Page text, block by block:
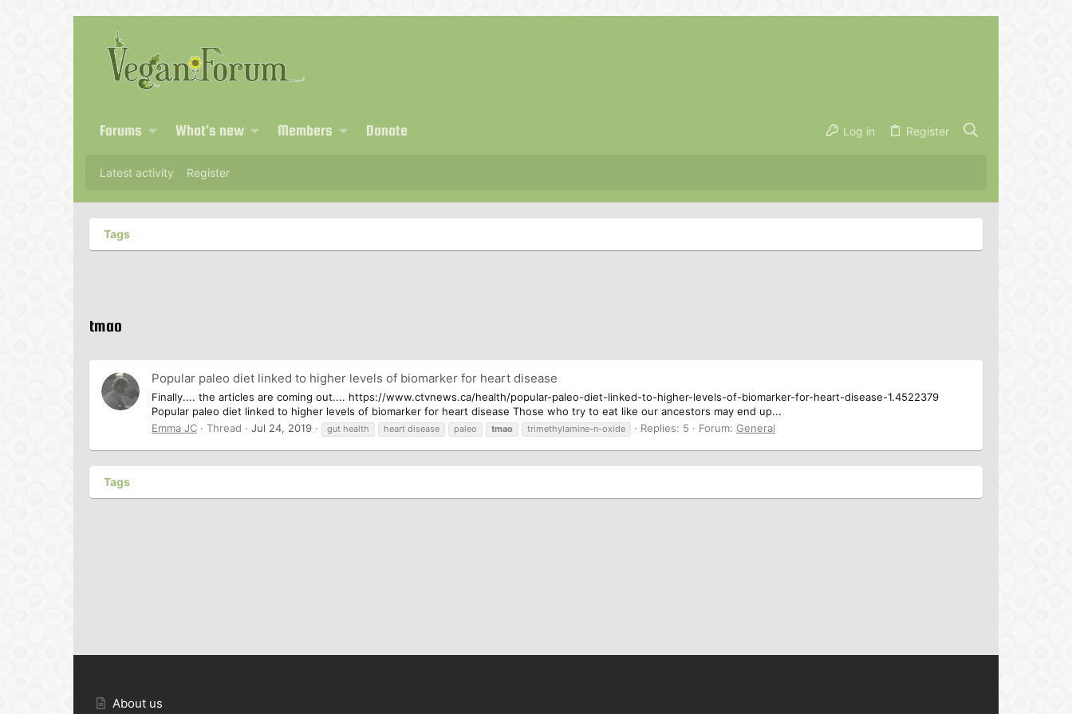
Forums What's new Members Donate Log in Register
Latest activity Register
Tags
tmao
Popular paleo diet linked to higher levels of biomarker for heart disease
Finally.... the articles are coming out.... https://www.ctvnews.ca/health/popular-paleo-diet-linked-to-higher-levels-of-biomarker-for-heart-disease-1.4522379
Popular paleo diet linked to higher levels of biomarker for heart disease Those who try to eat like our ancestors may end up...
Emma JC
Thread Jul 24, 2019 gut health heart disease paleo tmao trimethylamine-n-oxide Replies: 5 Forum: General
Tags
About us